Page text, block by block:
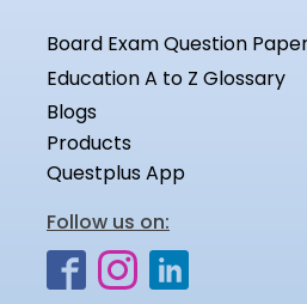
Board Exam Question
Education A to Z Glossary
Blogs
Products
Questplus App
Follow us on: